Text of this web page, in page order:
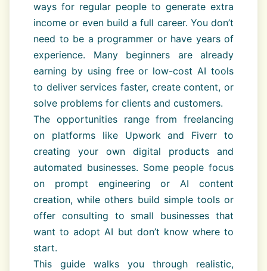
ways for regular people to generate extra
income or even build a full career. You don’t
need to be a programmer or have years of
experience. Many beginners are already
earning by using free or low-cost AI tools
to deliver services faster, create content, or
solve problems for clients and customers.
The opportunities range from freelancing
on platforms like Upwork and Fiverr to
creating your own digital products and
automated businesses. Some people focus
on prompt engineering or AI content
creation, while others build simple tools or
offer consulting to small businesses that
want to adopt AI but don’t know where to
start.
This guide walks you through realistic,